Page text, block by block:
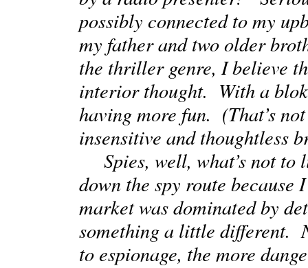
possibly connected to my
my father and two older
the thriller genre, I believe
interior thought. With a
having more fun. (That’s
insensitive and thoughtless
Spies, well, what’s not to
down the spy route
market was dominated by
something a little different.
to espionage, the more